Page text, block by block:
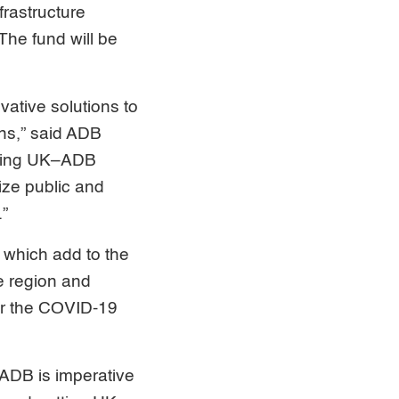
fund will be
solutions to
said ADB
UK–ADB
public and
add to the
region and
the COVID-19
is imperative